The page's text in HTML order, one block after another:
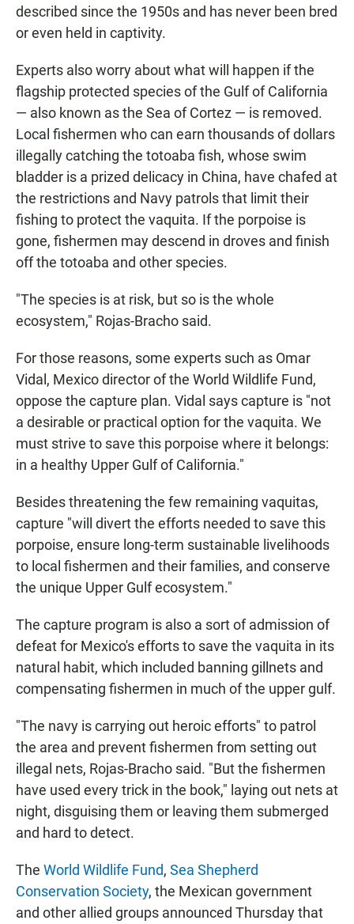
described since the 1950s and has never been bred
or even held in captivity.
Experts also worry about what will happen if the
flagship protected species of the Gulf of California
— also known as the Sea of Cortez — is removed.
Local fishermen who can earn thousands of dollars
illegally catching the totoaba fish, whose swim
bladder is a prized delicacy in China, have chafed at
the restrictions and Navy patrols that limit their
fishing to protect the vaquita. If the porpoise is
gone, fishermen may descend in droves and finish
off the totoaba and other species.
"The species is at risk, but so is the whole
ecosystem," Rojas-Bracho said.
For those reasons, some experts such as Omar
Vidal, Mexico director of the World Wildlife Fund,
oppose the capture plan. Vidal says capture is "not
a desirable or practical option for the vaquita. We
must strive to save this porpoise where it belongs:
in a healthy Upper Gulf of California."
Besides threatening the few remaining vaquitas,
capture "will divert the efforts needed to save this
porpoise, ensure long-term sustainable livelihoods
to local fishermen and their families, and conserve
the unique Upper Gulf ecosystem."
The capture program is also a sort of admission of
defeat for Mexico's efforts to save the vaquita in its
natural habit, which included banning gillnets and
compensating fishermen in much of the upper gulf.
"The navy is carrying out heroic efforts" to patrol
the area and prevent fishermen from setting out
illegal nets, Rojas-Bracho said. "But the fishermen
have used every trick in the book," laying out nets at
night, disguising them or leaving them submerged
and hard to detect.
The World Wildlife Fund, Sea Shepherd
Conservation Society, the Mexican government
and other allied groups announced Thursday that